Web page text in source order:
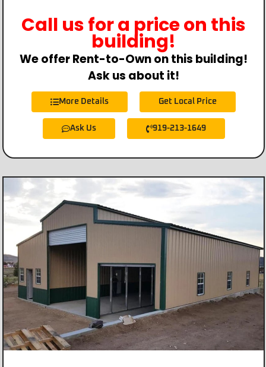
Call us for a price on this
building!
We offer Rent-to-Own on this building!
Ask us about it!
More Details Get Local Price
Ask Us 919-213-1649